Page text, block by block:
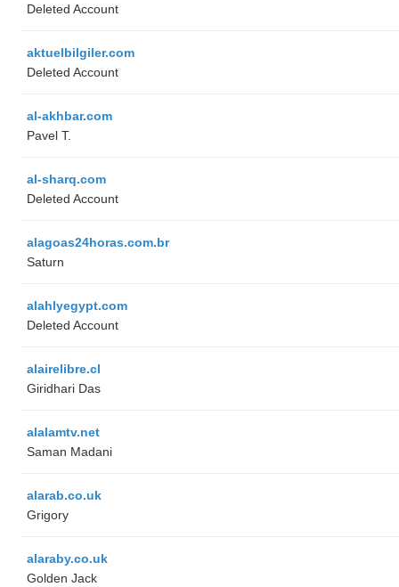
Deleted Account
aktuelbilgiler.com
Deleted Account
al-akhbar.com
Pavel T.
al-sharq.com
Deleted Account
alagoas24horas.com.br
Saturn
alahlyegypt.com
Deleted Account
alairelibre.cl
Giridhari Das
alalamtv.net
Saman Madani
alarab.co.uk
Grigory
alaraby.co.uk
Golden Jack